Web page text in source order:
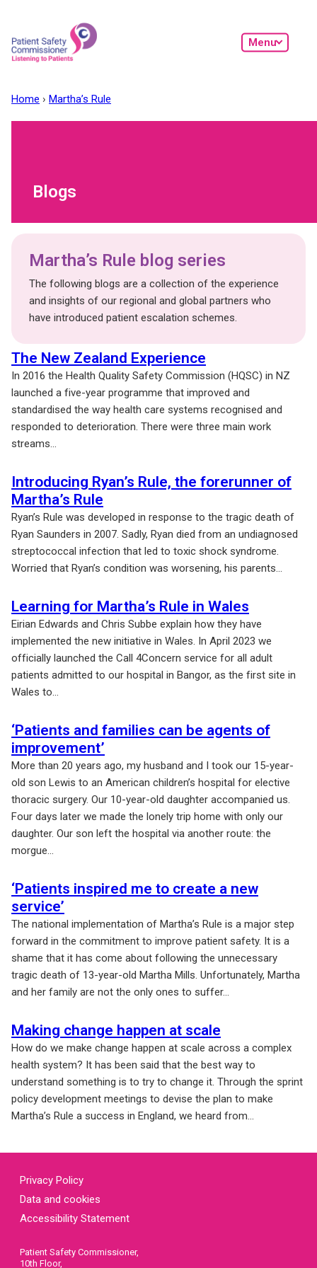
Menu
Home Martha’s Rule
Blogs
Martha’s Rule blog series
The following blogs are a collection of the experience
and insights of our regional and global partners who
have introduced patient escalation schemes.
The New Zealand Experience
In 2016 the Health Quality Safety Commission (HQSC) in NZ
launched a five-year programme that improved and
standardised the way health care systems recognised and
responded to deterioration. There were three main work
streams...
Introducing Ryan’s Rule, the forerunner of
Martha’s Rule
Ryan’s Rule was developed in response to the tragic death of
Ryan Saunders in 2007. Sadly, Ryan died from an undiagnosed
streptococcal infection that led to toxic shock syndrome.
Worried that Ryan’s condition was worsening, his parents...
Learning for Martha’s Rule in Wales
Eirian Edwards and Chris Subbe explain how they have
implemented the new initiative in Wales. In April 2023 we
officially launched the Call 4Concern service for all adult
patients admitted to our hospital in Bangor, as the first site in
Wales to...
‘Patients and families can be agents of
improvement’
More than 20 years ago, my husband and I took our 15-year-
old son Lewis to an American children’s hospital for elective
thoracic surgery. Our 10-year-old daughter accompanied us.
Four days later we made the lonely trip home with only our
daughter. Our son left the hospital via another route: the
morgue...
‘Patients inspired me to create a new
service’
The national implementation of Martha’s Rule is a major step
forward in the commitment to improve patient safety. It is a
shame that it has come about following the unnecessary
tragic death of 13-year-old Martha Mills. Unfortunately, Martha
and her family are not the only ones to suffer...
Making change happen at scale
How do we make change happen at scale across a complex
health system? It has been said that the best way to
understand something is to try to change it. Through the sprint
policy development meetings to devise the plan to make
Martha’s Rule a success in England, we heard from...
Privacy Policy
Data and cookies
Accessibility Statement
Patient Safety Commissioner,
10th Floor,